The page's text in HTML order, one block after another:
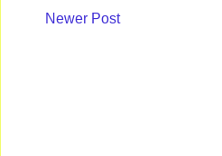
Newer Post